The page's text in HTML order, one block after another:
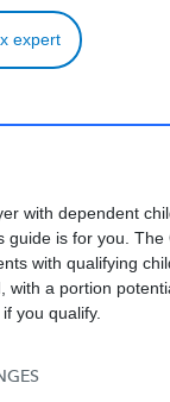
Credit is a
Child
expert
with dependent
guide is for you.
with qualifying
with a portion
you qualify.